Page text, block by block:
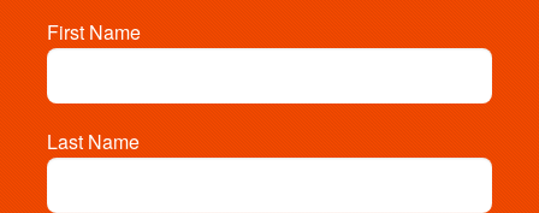
First Name
Last Name